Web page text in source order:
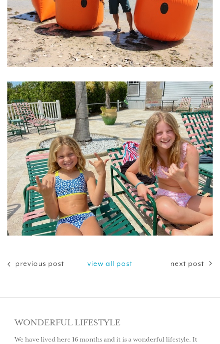
previous post view all post next post
WONDERFUL LIFESTYLE
We have lived here 16 months and it is a wonderful lifestyle. It